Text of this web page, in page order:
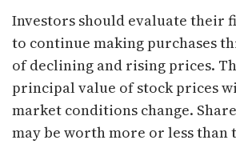
Investors should evaluate their
to continue making purchases
of declining and rising prices.
principal value of stock prices
market conditions change.
may be worth more or less